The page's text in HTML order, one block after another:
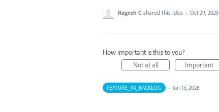
Ragesh C shared this idea · Oct 29, 2025
How important is this to you?
Not at all
Important
FEATURE_IN_BACKLOG · Jan 13, 2026